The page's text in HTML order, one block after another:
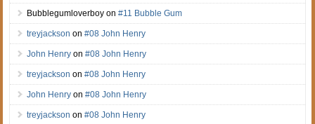
Bubblegumloverboy on#11 Bubble Gum
treyjackson on#08 John Henry
John Henry on#08 John Henry
treyjackson on#08 John Henry
John Henry on#08 John Henry
treyjackson on#08 John Henry